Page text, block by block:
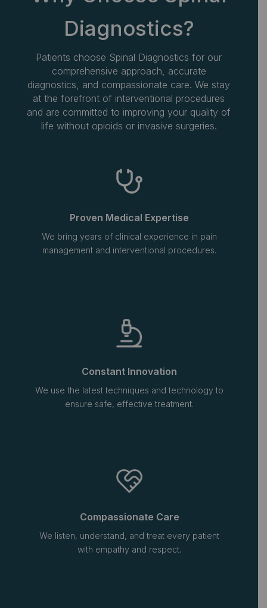
Diagnostics?
Patients choose Spinal Diagnostics for our
comprehensive approach, accurate
diagnostics, and compassionate care. We stay
at the forefront of interventional procedures
and are committed to improving your quality of
life without opioids or invasive surgeries.
Proven Medical Expertise
We bring years of clinical experience in pain
management and interventional procedures.
Constant Innovation
We use the latest techniques and technology to
ensure safe, effective treatment.
Compassionate Care
We listen, understand, and treat every patient
with empathy and respect.